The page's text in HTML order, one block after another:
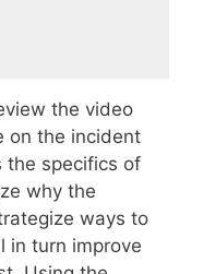
the video
on the incident
the specifics of
why the
ways to
in turn improve